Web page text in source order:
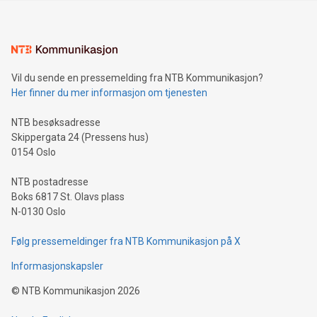
Sculpted in the shape of the Chinese character “支”
consumers to enjoy seamless payment and a broad choice
traveling abroad. The character also resembles the fleeting
moment of a barefooted striker poised to shoot, evoking the
people across the wo
Vil du sende en pressemelding fra NTB Kommunikasjon?
Her finner du mer informasjon om tjenesten
NTB besøksadresse
Skippergata 24 (Pressens hus)
0154 Oslo
NTB postadresse
Boks 6817 St. Olavs plass
N-0130 Oslo
Følg pressemeldinger fra NTB Kommunikasjon på X
Informasjonskapsler
© NTB Kommunikasjon 2026